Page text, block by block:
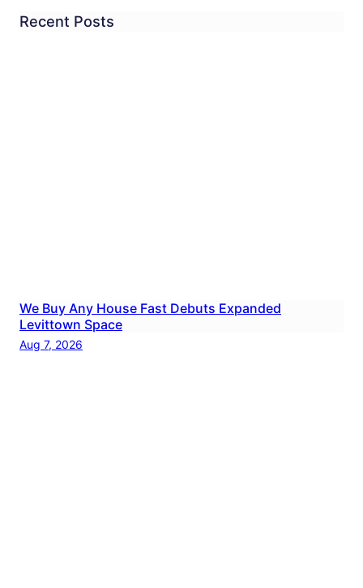
Recent Posts
We Buy Any House Fast Debuts Expanded
Levittown Space
Aug 7, 2026